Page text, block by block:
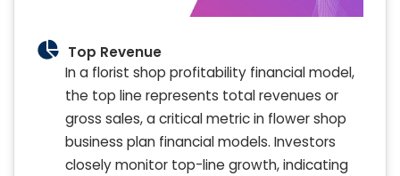
Top Revenue
In a florist shop profitability financial model,
the top line represents total revenues or
gross sales, a critical metric in flower shop
business plan financial models. Investors
closely monitor top-line growth, indicating